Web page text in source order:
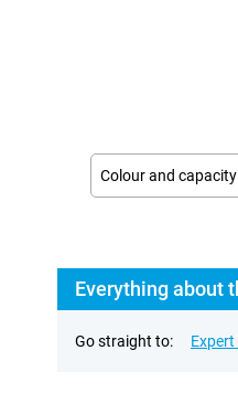
Colour and
Everything about
Go straight to: